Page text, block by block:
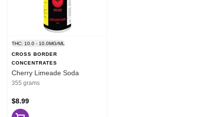
THC: 10.0 - 10.0MG/ML
CROSS BORDER
CONCENTRATES
Cherry Limeade Soda
355 grams
$8.99